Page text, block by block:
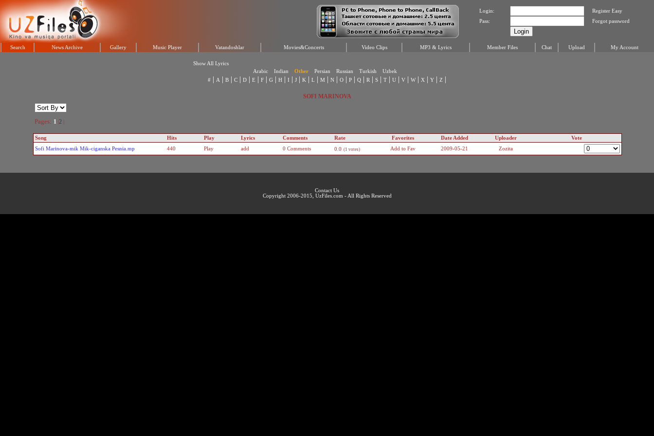
Login:
Register Easy
Pass:
Forgot password
Search News Archive Gallery Music Player Vatandoshlar Movies&Concerts Video Clips MP3 & Lyrics Member Files Chat Upload My Account
Show All Lyrics
Arabic
Indian Other Persian Russian Turkish
Uzbek
# | A | B | C | D | E | F | G | H | I | J | K | L | M | N | O | P | Q | R | S | T | U | V | W | X | Y | Z |
SOFI MARINOVA
Pages: 1 2
Song Hits Play Lyrics Comments Rate Favorites Date Added Uploader
Vote
Sofi Marinova-mik Mik-ciganska Pesnia.mp
440 Play add 0 Comments 0.0 (1 votes) Add to Fav 2009-05-21 Zozita
Contact Us
Copyright 2006-2015, UzFiles.com - All Rights Reserved